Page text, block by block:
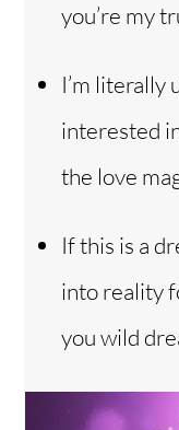
you’re my
I’m literally
interested
the love
If this is a
into reality
you wild